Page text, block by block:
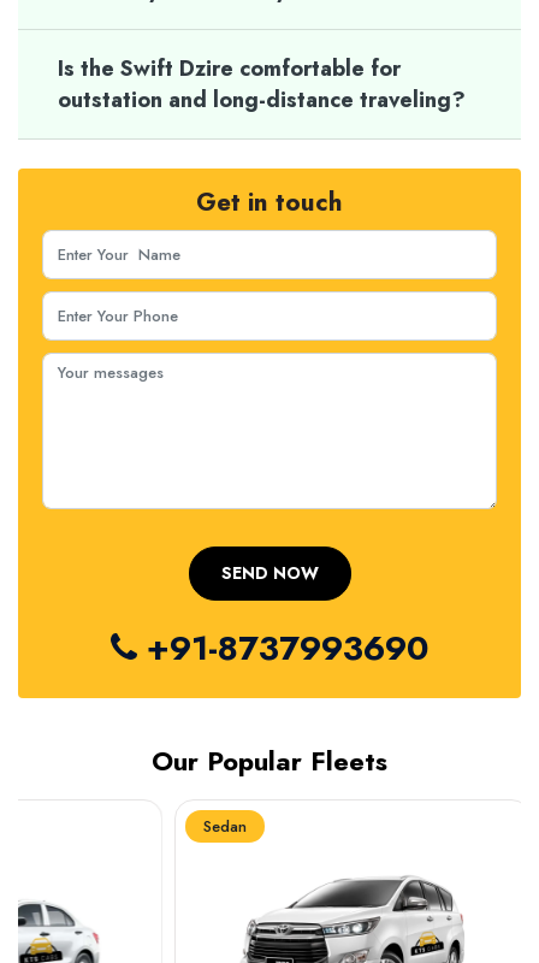
Is the Swift Dzire comfortable for
outstation and long-distance traveling?
Get in touch
+91-8737993690
Our Popular Fleets